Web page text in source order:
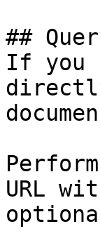
##
If you
URL